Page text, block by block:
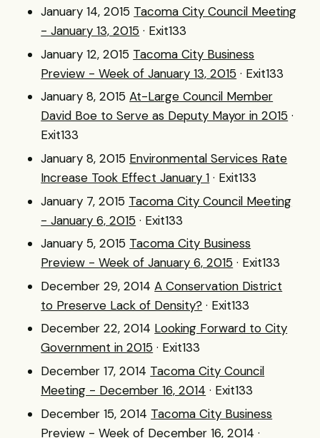
January 14, 2015 Tacoma City Council Meeting
- January 13, 2015 · Exit133
January 12, 2015 Tacoma City Business
Preview - Week of January 13, 2015 · Exit133
January 8, 2015 At-Large Council Member
David Boe to Serve as Deputy Mayor in 2015 ·
Exit133
January 8, 2015 Environmental Services Rate
Increase Took Effect January 1 · Exit133
January 7, 2015 Tacoma City Council Meeting
- January 6, 2015 · Exit133
January 5, 2015 Tacoma City Business
Preview - Week of January 6, 2015 · Exit133
December 29, 2014 A Conservation District
to Preserve Lack of Density? · Exit133
December 22, 2014 Looking Forward to City
Government in 2015 · Exit133
December 17, 2014 Tacoma City Council
Meeting - December 16, 2014 · Exit133
December 15, 2014 Tacoma City Business
Preview - Week of December 16, 2014 ·